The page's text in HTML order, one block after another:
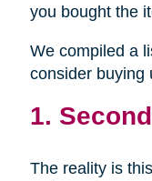
you bought the
We compiled a
consider buying
1.
The reality is